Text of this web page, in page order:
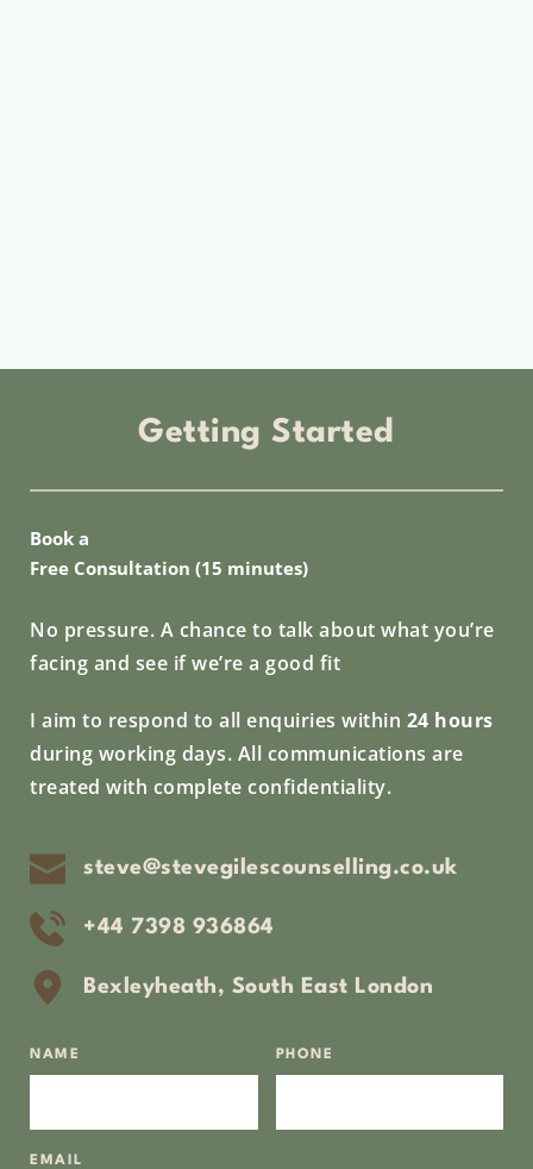
Getting Started
Book a
Free Consultation (15 minutes)
No pressure. A chance to talk about what you’re
facing and see if we’re a good fit
I aim to respond to all enquiries within 24 hours
during working days. All communications are
treated with complete confidentiality.
steve@stevegilescounselling.co.uk
+44 7398 936864
Bexleyheath, South East London
NAME PHONE
EMAIL